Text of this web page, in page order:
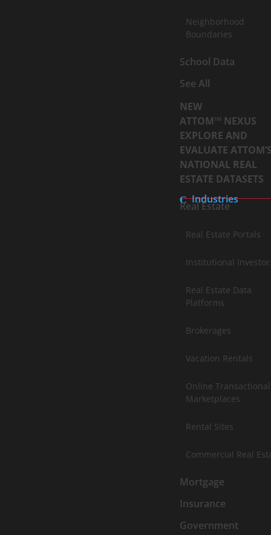
Neighborhood
Boundaries
School Data
See All
NEW
ATTOM™ NEXUS
EXPLORE AND
EVALUATE
NATIONAL REAL
ESTATE DATASETS
Industries
Real Estate
Real Estate Portals
Institutional
Real Estate Data
Platforms
Brokerages
Vacation Rentals
Online Transactional
Marketplaces
Rental Sites
Commercial Real
Mortgage
Insurance
Government